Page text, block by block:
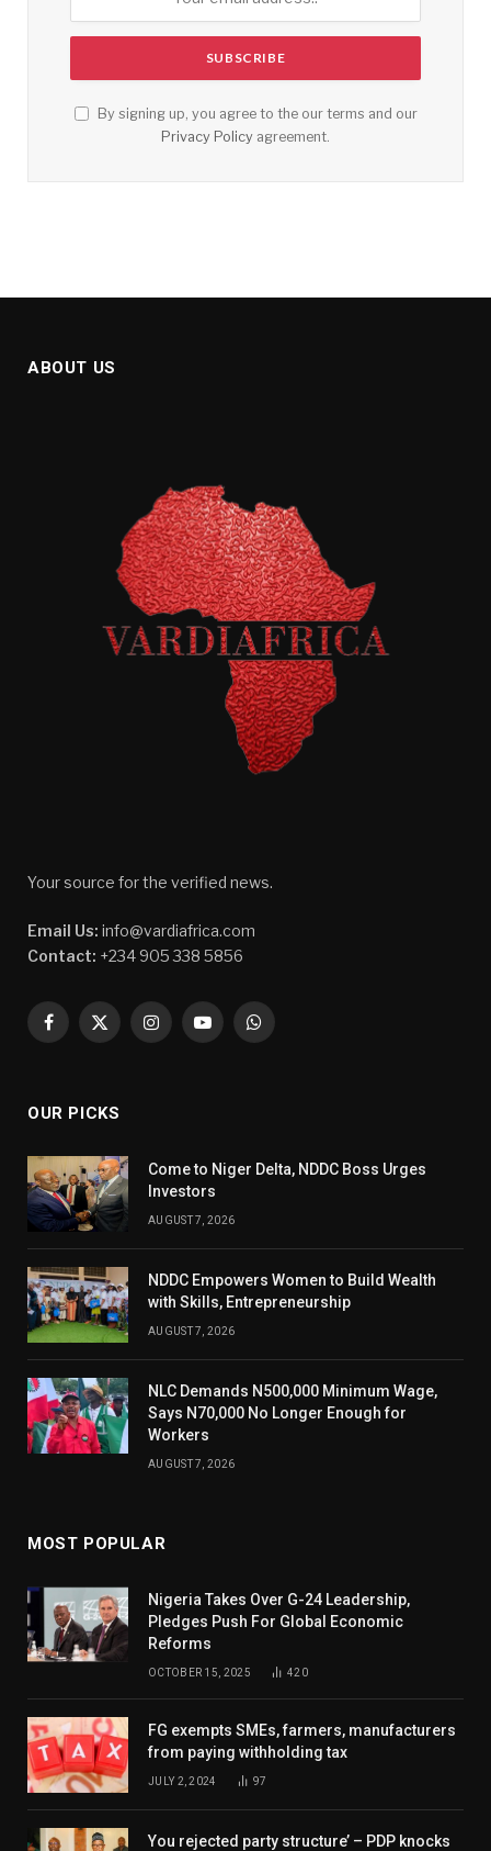
By signing up, you agree to the our terms and our
Privacy Policy agreement.
ABOUT US
Your source for the verified news.
Email Us: info@vardiafrica.com
Contact: +234 905 338 5856
Facebook
X
InstagramYouTubeWhatsApp
OUR PICKS
Come to Niger Delta, NDDC Boss Urges
Investors
AUGUST 7, 2026
NDDC Empowers Women to Build Wealth
with Skills, Entrepreneurship
AUGUST 7, 2026
NLC Demands N500,000 Minimum Wage,
Says N70,000 No Longer Enough for
Workers
AUGUST 7, 2026
MOST POPULAR
Nigeria Takes Over G-24 Leadership,
Pledges Push For Global Economic
Reforms
OCTOBER 15, 2025 420
FG exempts SMEs, farmers, manufacturers
from paying withholding tax
JULY 2, 2024 97
You rejected party structure’ – PDP knocks